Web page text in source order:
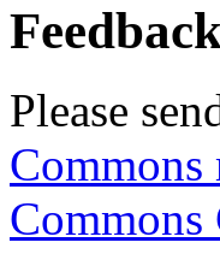
Please
Commons